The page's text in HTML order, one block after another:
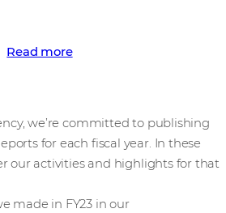
Read more
we’re committed to publishing
for each fiscal year. In these
our activities and highlights for that
made in FY23 in our